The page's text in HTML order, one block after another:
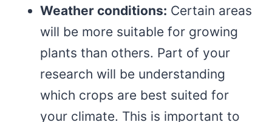
Weather conditions: Certain areas
will be more suitable for growing
plants than others. Part of your
research will be understanding
which crops are best suited for
your climate. This is important to